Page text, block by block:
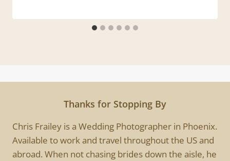
Thanks for Stopping By
Chris Frailey is a Wedding Photographer in Phoenix.
Available to work and travel throughout the US and
abroad. When not chasing brides down the aisle, he